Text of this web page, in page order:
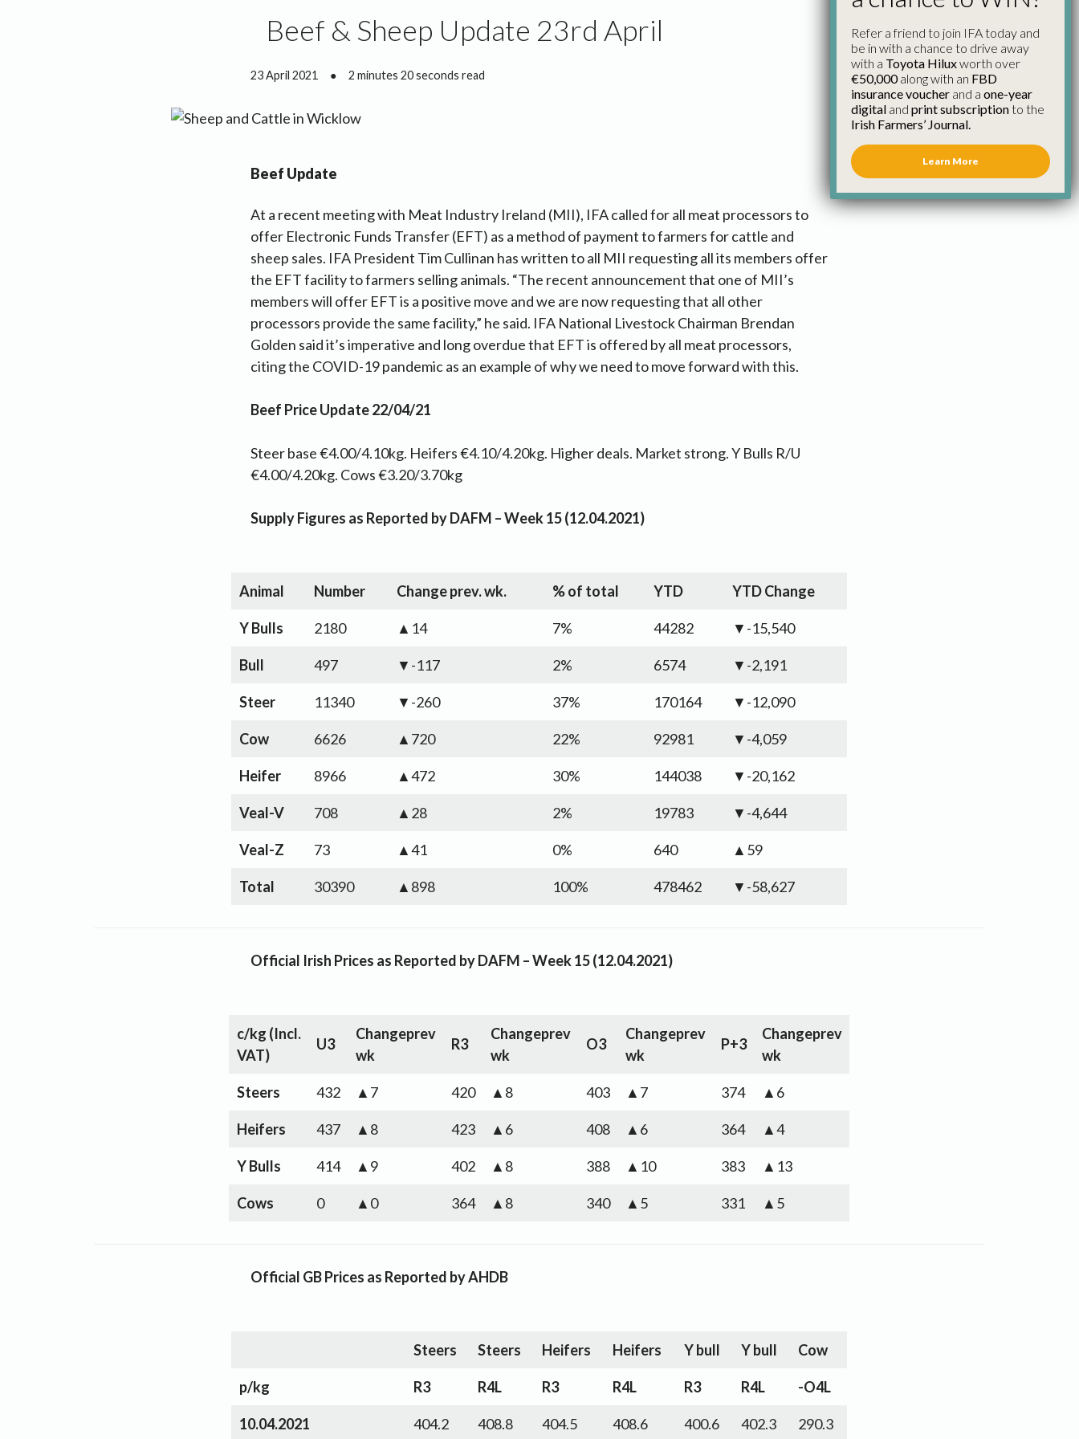
Beef & Sheep Update 23rd April
23 April 2021 ● 2 minutes 20 seconds read
Beef Update
At a recent meeting with Meat Industry Ireland (MII), IFA called for all meat processors to
offer Electronic Funds Transfer (EFT) as a method of payment to farmers for cattle and
sheep sales. IFA President Tim Cullinan has written to all MII requesting all its members offer
the EFT facility to farmers selling animals. “The recent announcement that one of MII’s
members will offer EFT is a positive move and we are now requesting that all other
processors provide the same facility,” he said. IFA National Livestock Chairman Brendan
Golden said it’s imperative and long overdue that EFT is offered by all meat processors,
citing the COVID-19 pandemic as an example of why we need to move forward with this.
Beef Price Update 22/04/21
Steer base €4.00/4.10kg. Heifers €4.10/4.20kg. Higher deals. Market strong. Y Bulls R/U
€4.00/4.20kg. Cows €3.20/3.70kg
Supply Figures as Reported by DAFM – Week 15 (12.04.2021)
Animal Number Change prev. wk. % of total YTD YTD Change
Y Bulls 2180 ▲14 7% 44282 ▼-15,540
Bull 497 ▼-117 2% 6574 ▼-2,191
Steer 11340 ▼-260 37% 170164 ▼-12,090
Cow 6626 ▲720 22% 92981 ▼-4,059
Heifer 8966 ▲472 30% 144038 ▼-20,162
Veal-V 708 ▲28 2% 19783 ▼-4,644
Veal-Z 73 ▲41 0% 640 ▲59
Total 30390 ▲898 100% 478462 ▼-58,627
Official Irish Prices as Reported by DAFM – Week 15 (12.04.2021)
c/kg (Incl.
VAT)
U3
Changeprev
wk
R3
Changeprev
wk
O3
Changeprev
wk
P+3
Changeprev
wk
Steers 432 ▲7 420 ▲8 403 ▲7 374 ▲6
Heifers 437 ▲8 423 ▲6 408 ▲6 364 ▲4
Y Bulls 414 ▲9 402 ▲8 388 ▲10 383 ▲13
Cows 0 ▲0 364 ▲8 340 ▲5 331 ▲5
Official GB Prices as Reported by AHDB
Steers Steers Heifers Heifers Y bull Y bull Cow
p/kg R3 R4L R3 R4L R3 R4L -O4L
10.04.2021 404.2 408.8 404.5 408.6 400.6 402.3 290.3
Refer a friend to join IFA today and
be in with a chance to drive away
with a Toyota Hiluxworth over
€50,000along with an FBD
insurance voucher and a one-year
digital and print subscriptionto the
Irish Farmers’ Journal.
Learn More